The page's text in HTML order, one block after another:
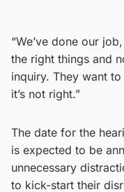
“We’ve done our
the right things and
inquiry. They want
it’s not right.”
The date for the
is expected to be
unnecessary
to kick-start their